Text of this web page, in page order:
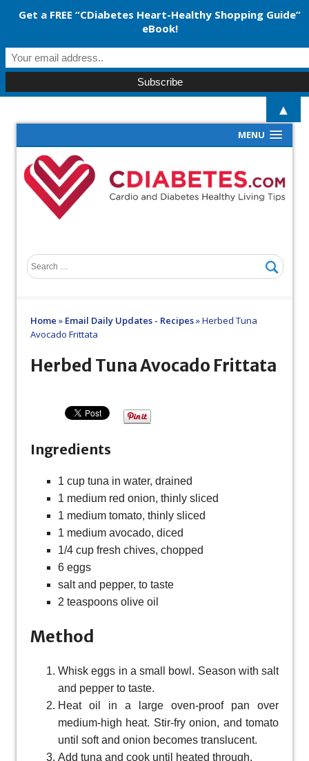
MENU
Home » Email Daily Updates - Recipes»Herbed Tuna
Avocado Frittata
Herbed Tuna Avocado Frittata
Ingredients
1 cup tuna in water, drained
1 medium red onion, thinly sliced
1 medium tomato, thinly sliced
1 medium avocado, diced
1/4 cup fresh chives, chopped
6 eggs
salt and pepper, to taste
2 teaspoons olive oil
Method
Whisk eggs in a small bowl. Season with salt
and pepper to taste.
Heat oil in a large oven-proof pan over
medium-high heat. Stir-fry onion, and tomato
until soft and onion becomes translucent.
Add tuna and cook until heated through.
Get a FREE “CDiabetes Heart-Healthy Shopping Guide”
eBook!
▲